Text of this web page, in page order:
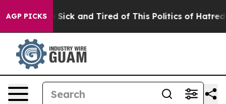
AGP PICKS
Are Sick and Tired of This Politics of Hatred”